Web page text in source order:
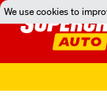
We use cookies to